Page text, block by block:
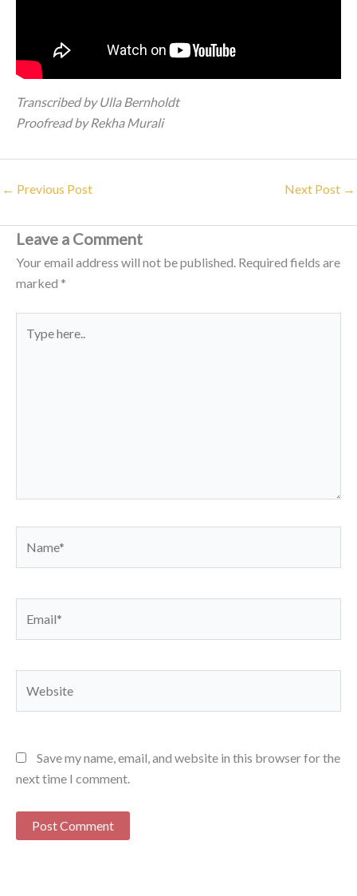
Transcribed by Ulla Bernholdt
Proofread by Rekha Murali
← Previous Post Next Post →
Leave a Comment
Your email address will not be published. Required fields are
marked *
here..
Save my name, email, and website in this browser for the
next time I comment.